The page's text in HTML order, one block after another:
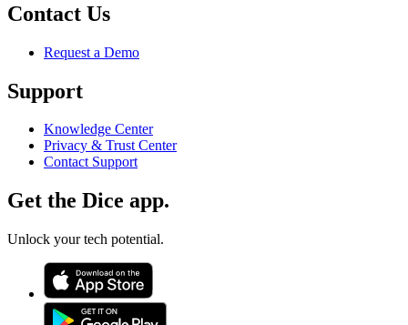
Contact Us
Request a Demo
Support
Knowledge Center
Privacy & Trust Center
Contact Support
Get the Dice app.
Unlock your tech potential.